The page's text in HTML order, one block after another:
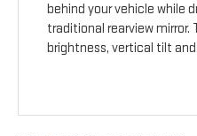
behind your vehicle while
traditional rearview mirror.
brightness, vertical tilt